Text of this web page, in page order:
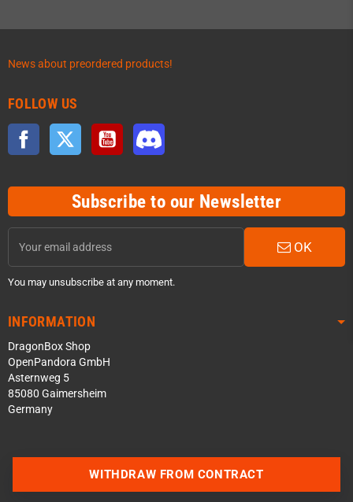
News about preordered products!
FOLLOW US
Facebook Twitter YouTube
Subscribe to our Newsletter
OK
You may unsubscribe at any moment.
INFORMATION
DragonBox Shop
OpenPandora GmbH
Asternweg 5
85080 Gaimersheim
Germany
WITHDRAW FROM CONTRACT